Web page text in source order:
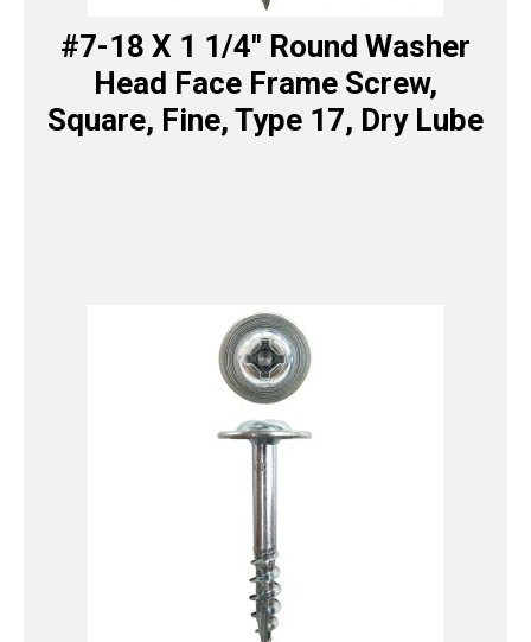
#7-18 X 1 1/4″ Round Washer
Head Face Frame Screw,
Square, Fine, Type 17, Dry Lube